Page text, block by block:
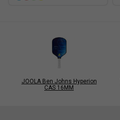
JOOLA Ben Johns Hyperion
CAS 16MM